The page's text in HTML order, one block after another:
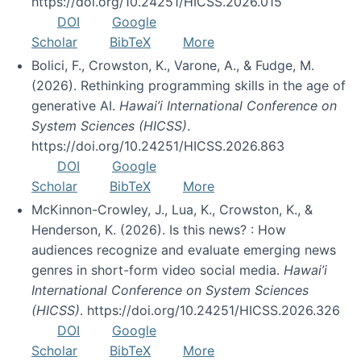
DOI
Google
Scholar
BibTeX
More
Bolici, F., Crowston, K., Varone, A., & Fudge, M.
(2026). Rethinking programming skills in the age of
generative AI. Hawai’i International Conference on
System Sciences (HICSS).
https://doi.org/10.24251/HICSS.2026.863
DOI
Google
Scholar
BibTeX
More
McKinnon-Crowley, J., Lua, K., Crowston, K., &
Henderson, K. (2026). Is this news? : How
audiences recognize and evaluate emerging news
genres in short-form video social media. Hawai’i
International Conference on System Sciences
(HICSS). https://doi.org/10.24251/HICSS.2026.326
DOI
Google
Scholar
BibTeX More